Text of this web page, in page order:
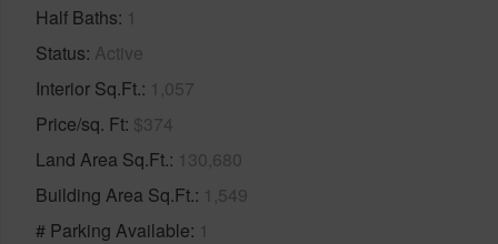
Half Baths 1
Status Active
Interior Sq.Ft. 1,057
Price/sq. Ft $374
Land Area Sq.Ft. 130,680
Building Area Sq.Ft. 1,549
# Parking Available 1